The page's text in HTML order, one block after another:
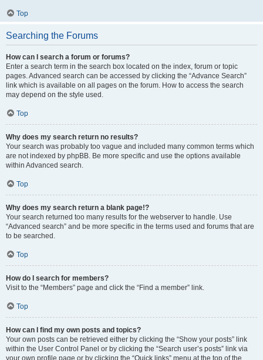
Top
Searching the Forums
How can I search a forum or forums?
Enter a search term in the search box located on the index, forum or topic
pages. Advanced search can be accessed by clicking the “Advance Search”
link which is available on all pages on the forum. How to access the search
may depend on the style used.
Top
Why does my search return no results?
Your search was probably too vague and included many common terms which
are not indexed by phpBB. Be more specific and use the options available
within Advanced search.
Top
Why does my search return a blank page!?
Your search returned too many results for the webserver to handle. Use
“Advanced search” and be more specific in the terms used and forums that are
to be searched.
Top
How do I search for members?
Visit to the “Members” page and click the “Find a member” link.
Top
How can I find my own posts and topics?
Your own posts can be retrieved either by clicking the “Show your posts” link
within the User Control Panel or by clicking the “Search user’s posts” link via